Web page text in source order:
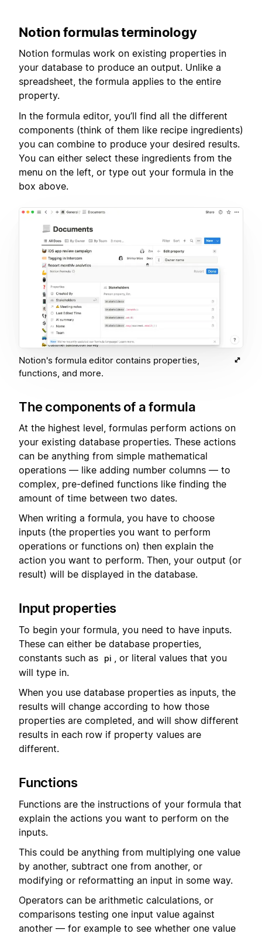
Notion formulas terminology
Notion formulas work on existing properties in
your database to produce an output. Unlike a
spreadsheet, the formula applies to the entire
property.
In the formula editor, you’ll find all the different
components (think of them like recipe ingredients)
you can combine to produce your desired results.
You can either select these ingredients from the
menu on the left, or type out your formula in the
box above.
Notion's formula editor contains properties,
functions, and more.
The components of a formula
At the highest level, formulas perform actions on
your existing database properties. These actions
can be anything from simple mathematical
operations — like adding number columns — to
complex, pre-defined functions like finding the
amount of time between two dates.
When writing a formula, you have to choose
inputs (the properties you want to perform
operations or functions on) then explain the
action you want to perform. Then, your output (or
result) will be displayed in the database.
Input properties
To begin your formula, you need to have inputs.
These can either be database properties,
constants such as
pi
, or literal values that you
will type in.
When you use database properties as inputs, the
results will change according to how those
properties are completed, and will show different
results in each row if property values are
different.
Functions
Functions are the instructions of your formula that
explain the actions you want to perform on the
inputs.
This could be anything from multiplying one value
by another, subtract one from another, or
modifying or reformatting an input in some way.
Operators can be arithmetic calculations, or
comparisons testing one input value against
another — for example to see whether one value